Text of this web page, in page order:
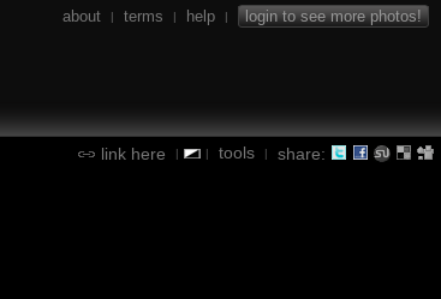
about | terms | help | login to see more photos!
link here | | tools | share: